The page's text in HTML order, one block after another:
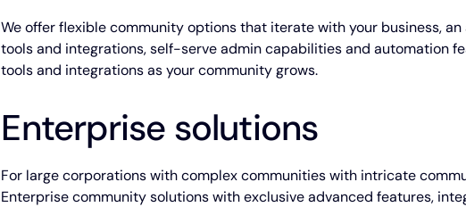
We offer flexible community options that iterate with your business,
tools and integrations, self-serve admin capabilities and automation
tools and integrations as your community grows.
Enterprise solutions
For large corporations with complex communities with intricate
Enterprise community solutions with exclusive advanced features,